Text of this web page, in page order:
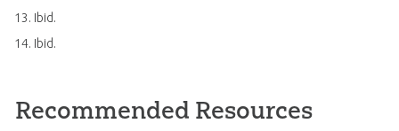
Ibid.
Ibid.
Recommended Resources